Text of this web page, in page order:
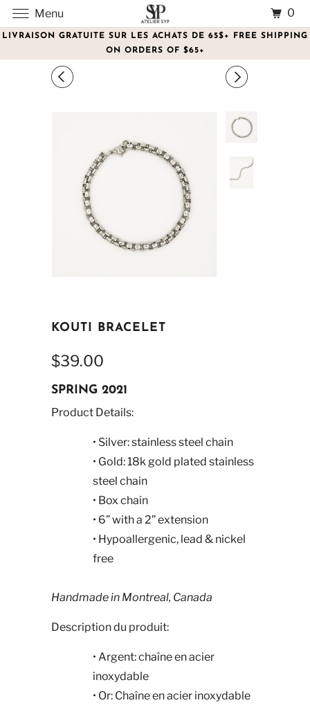
LIVRAISON GRATUITE SUR LES ACHATS DE 65$+ FREE SHIPPING
ON ORDERS OF $65+
KOUTI BRACELET
$39.00
SPRING 2021
Product Details:
• Silver: stainless steel chain
• Gold: 18k gold plated stainless
steel chain
• Box chain
• 6” with a 2” extension
• Hypoallergenic, lead & nickel
free
Handmade in Montreal, Canada
Description du produit:
• Argent: chaîne en acier
inoxydable
• Or: Chaîne en acier inoxydable
Menu 0